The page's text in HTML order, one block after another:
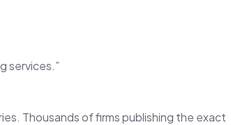
services.”
Thousands of firms publishing the exact